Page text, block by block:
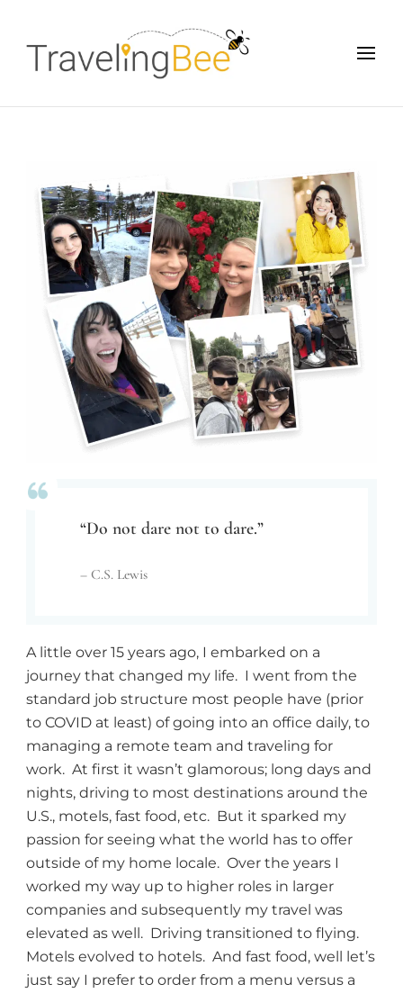
Traveling Bee
“Do not dare not to dare.”
– C.S. Lewis
A little over 15 years ago, I embarked on a
journey that changed my life. I went from the
standard job structure most people have (prior
to COVID at least) of going into an office daily, to
managing a remote team and traveling for
work. At first it wasn’t glamorous; long days and
nights, driving to most destinations around the
U.S., motels, fast food, etc. But it sparked my
passion for seeing what the world has to offer
outside of my home locale. Over the years I
worked my way up to higher roles in larger
companies and subsequently my travel was
elevated as well. Driving transitioned to flying.
Motels evolved to hotels. And fast food, well let’s
just say I prefer to order from a menu versus a